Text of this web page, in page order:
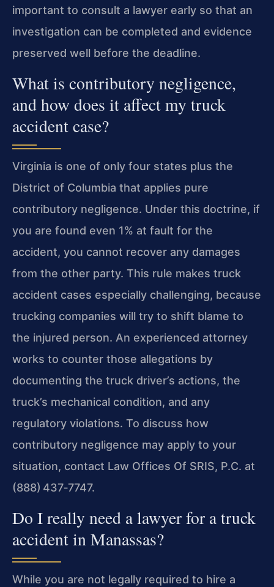
important to consult a lawyer early so that an
investigation can be completed and evidence
preserved well before the deadline.
What is contributory negligence,
and how does it affect my truck
accident case?
Virginia is one of only four states plus the
District of Columbia that applies pure
contributory negligence. Under this doctrine, if
you are found even 1% at fault for the
accident, you cannot recover any damages
from the other party. This rule makes truck
accident cases especially challenging, because
trucking companies will try to shift blame to
the injured person. An experienced attorney
works to counter those allegations by
documenting the truck driver’s actions, the
truck’s mechanical condition, and any
regulatory violations. To discuss how
contributory negligence may apply to your
situation, contact Law Offices Of SRIS, P.C. at
(888) 437‑7747.
Do I really need a lawyer for a truck
accident in Manassas?
While you are not legally required to hire a